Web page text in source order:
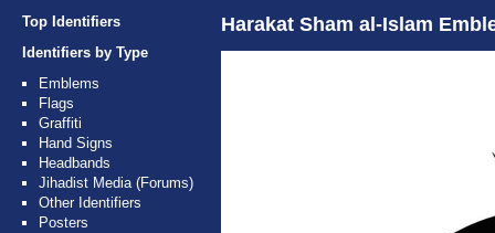
Top Identifiers
Identifiers by Type
Emblems
Flags
Graffiti
Hand Signs
Headbands
Jihadist Media (Forums)
Other Identifiers
Posters
Harakat Sham al-Islam